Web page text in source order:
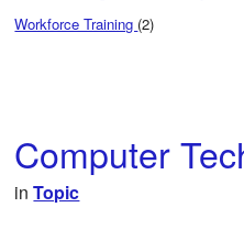
Workforce Training (2)
Computer
inTopic